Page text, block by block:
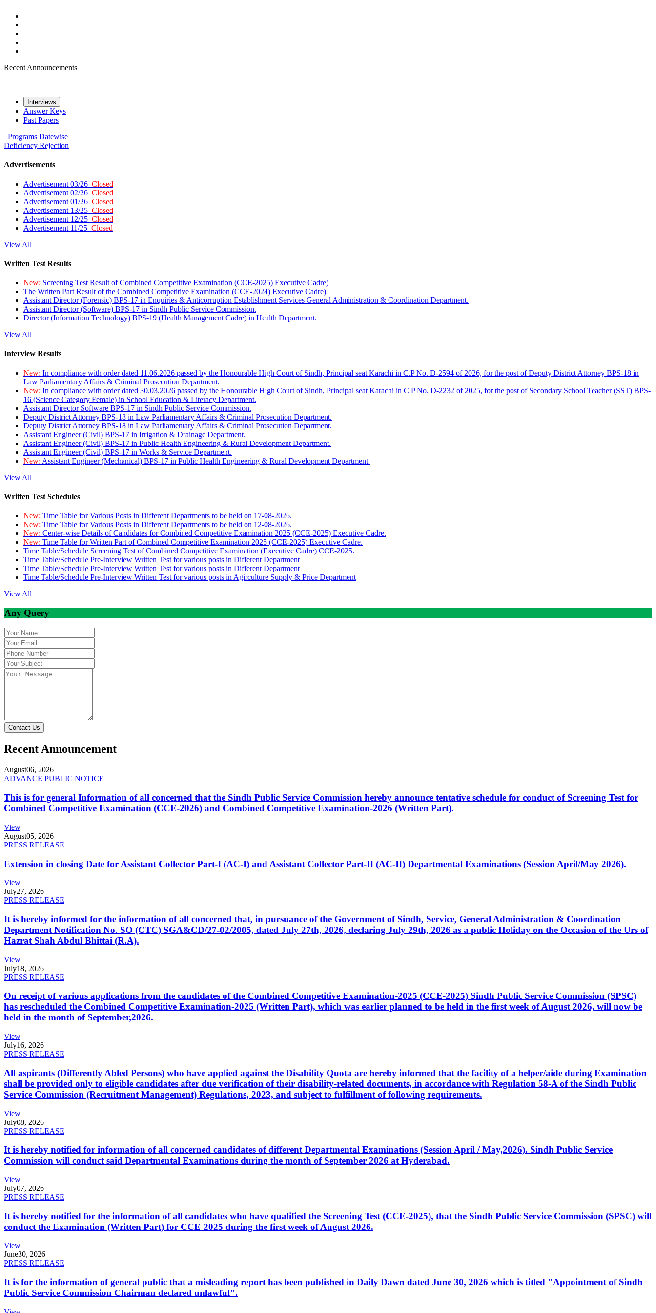
Recent Announcements
Interviews
Answer Keys
Past Papers
Programs Datewise
Deficiency Rejection
Advertisements
Advertisement 03/26 Closed
Advertisement 02/26 Closed
Advertisement 01/26 Closed
Advertisement 13/25 Closed
Advertisement 12/25 Closed
Advertisement 11/25 Closed
View All
Written Test Results
New: Screening Test Result of Combined Competitive Examination (CCE-2025) Executive Cadre)
The Written Part Result of the Combined Competitive Examination (CCE-2024) Executive Cadre)
Assistant Director (Forensic) BPS-17 in Enquiries & Anticorruption Establishment Services General Administration & Coordination Department.
Assistant Director (Software) BPS-17 in Sindh Public Service Commission.
Director (Information Technology) BPS-19 (Health Management Cadre) in Health Department.
View All
Interview Results
New: In compliance with order dated 11.06.2026 passed by the Honourable High Court of Sindh, Principal seat Karachi in C.P No. D-2594 of 2026, for the post of Deputy District Attorney BPS-18 in
Law Parliamentary Affairs & Criminal Prosecution Department.
New: In compliance with order dated 30.03.2026 passed by the Honourable High Court of Sindh, Principal seat Karachi in C.P No. D-2232 of 2025, for the post of Secondary School Teacher (SST) BPS-
16 (Science Category Female) in School Education & Literacy Department.
Assistant Director Software BPS-17 in Sindh Public Service Commission.
Deputy District Attorney BPS-18 in Law Parliamentary Affairs & Criminal Prosecution Department.
Deputy District Attorney BPS-18 in Law Parliamentary Affairs & Criminal Prosecution Department.
Assistant Engineer (Civil) BPS-17 in Irrigation & Drainage Department.
Assistant Engineer (Civil) BPS-17 in Public Health Engineering & Rural Development Department.
Assistant Engineer (Civil) BPS-17 in Works & Service Department.
New: Assistant Engineer (Mechanical) BPS-17 in Public Health Engineering & Rural Development Department.
View All
Written Test Schedules
New: Time Table for Various Posts in Different Departments to be held on 17-08-2026.
New: Time Table for Various Posts in Different Departments to be held on 12-08-2026.
New: Center-wise Details of Candidates for Combined Competitive Examination 2025 (CCE-2025) Executive Cadre.
New: Time Table for Written Part of Combined Competitive Examination 2025 (CCE-2025) Executive Cadre.
Time Table/Schedule Screening Test of Combined Competitive Examination (Executive Cadre) CCE-2025.
Time Table/Schedule Pre-Interview Written Test for various posts in Different Department
Time Table/Schedule Pre-Interview Written Test for various posts in Different Department
Time Table/Schedule Pre-Interview Written Test for various posts in Agirculture Supply & Price Department
View All
Any Query
Contact Us
Recent Announcement
August06, 2026
ADVANCE PUBLIC NOTICE
This is for general Information of all concerned that the Sindh Public Service Commission hereby announce tentative schedule for conduct of Screening Test for
Combined Competitive Examination (CCE-2026) and Combined Competitive Examination-2026 (Written Part).
View
August05, 2026
PRESS RELEASE
Extension in closing Date for Assistant Collector Part-I (AC-I) and Assistant Collector Part-II (AC-II) Departmental Examinations (Session April/May 2026).
View
July27, 2026
PRESS RELEASE
It is hereby informed for the information of all concerned that, in pursuance of the Government of Sindh, Service, General Administration & Coordination
Department Notification No. SO (CTC) SGA&CD/27-02/2005, dated July 27th, 2026, declaring July 29th, 2026 as a public Holiday on the Occasion of the Urs of
Hazrat Shah Abdul Bhittai (R.A).
View
July18, 2026
PRESS RELEASE
On receipt of various applications from the candidates of the Combined Competitive Examination-2025 (CCE-2025) Sindh Public Service Commission (SPSC)
has rescheduled the Combined Competitive Examination-2025 (Written Part), which was earlier planned to be held in the first week of August 2026, will now be
held in the month of September,2026.
View
July16, 2026
PRESS RELEASE
All aspirants (Differently Abled Persons) who have applied against the Disability Quota are hereby informed that the facility of a helper/aide during Examination
shall be provided only to eligible candidates after due verification of their disability-related documents, in accordance with Regulation 58-A of the Sindh Public
Service Commission (Recruitment Management) Regulations, 2023, and subject to fulfillment of following requirements.
View
July08, 2026
PRESS RELEASE
It is hereby notified for information of all concerned candidates of different Departmental Examinations (Session April / May,2026). Sindh Public Service
Commission will conduct said Departmental Examinations during the month of September 2026 at Hyderabad.
View
July07, 2026
PRESS RELEASE
It is hereby notified for the information of all candidates who have qualified the Screening Test (CCE-2025), that the Sindh Public Service Commission (SPSC) will
conduct the Examination (Written Part) for CCE-2025 during the first week of August 2026.
View
June30, 2026
PRESS RELEASE
It is for the information of general public that a misleading report has been published in Daily Dawn dated June 30, 2026 which is titled "Appointment of Sindh
Public Service Commission Chairman declared unlawful".